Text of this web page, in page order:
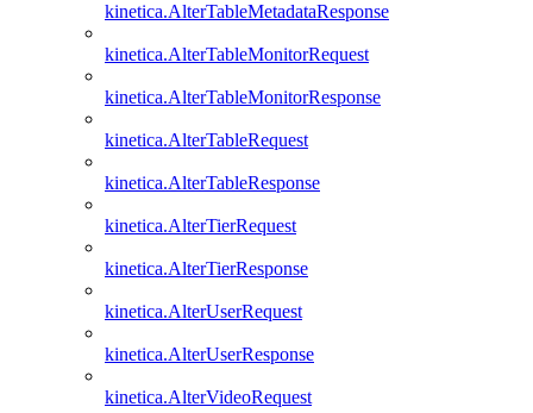
kinetica.AlterTableMetadataResponse
kinetica.AlterTableMonitorRequest
kinetica.AlterTableMonitorResponse
kinetica.AlterTableRequest
kinetica.AlterTableResponse
kinetica.AlterTierRequest
kinetica.AlterTierResponse
kinetica.AlterUserRequest
kinetica.AlterUserResponse
kinetica.AlterVideoRequest